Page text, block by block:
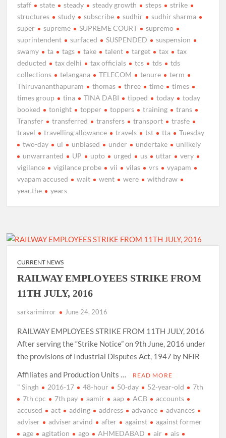
staff state steady steady growth steps
strike
structures
study subscribe sudhir
sudhir sharma
super
supreme SUPREME COURT
supremo
suprintendent
surfaced SUSPENDED
suspension
swamy
ta tags take talent target tax
tax
deducted
tax delhi tax officials tcs tds
tds
collections
telangana TELECOM tenure
term
Thiruvananthapuram
thomas three time
times
times group
tina TINA DABI tipped today
today
booked
tonight topper toppers training
trans
Transfer
transferred transfers transport
trasfe
travel
travelling allowance travels tst tta
Tuesday
two-day
ul unbiased under undertake
unlikely
unwarranted
UP upto urged us uttar
very
vigilance
vigilance probe vii vilas vrs
vyapam
vyapam accused
wait went were
withdraw
year.the
years
CURRENT NEWS
RAILWAY EMPLOYEES STRIKE FROM
11TH JULY, 2016
sarkarimirror June 24, 2016
RAILWAY EMPLOYEES STRIKE FROM 11TH JULY, 2016
After serving the “Strike Notice” on 9th June, 2016 under
the provisions of Industrial Disputes Act, 1947 by NFIR
Affiliates and Production Units …
READ MORE
" Singh 2016-17 48-hour 50-day 52-year-old
7th
7th cpc
7th pay aamir aap ACB
accounts
accused
act adding address advance
advances
adviser
adviser arvind after against
against former
age
agitation ago AHMEDABAD air
ais